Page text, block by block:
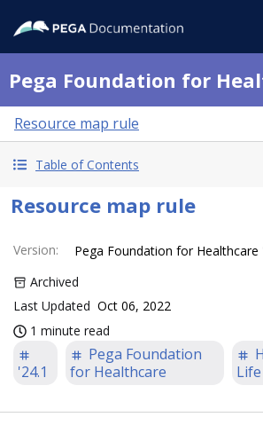
Pega Foundation for
Resource map rule
Table of Contents
Resource map rule
Version:
Pega Foundation for Healthcare
Archived
Last Updated Oct 06, 2022
1 minute read
'24.1
Pega Foundation
for Healthcare